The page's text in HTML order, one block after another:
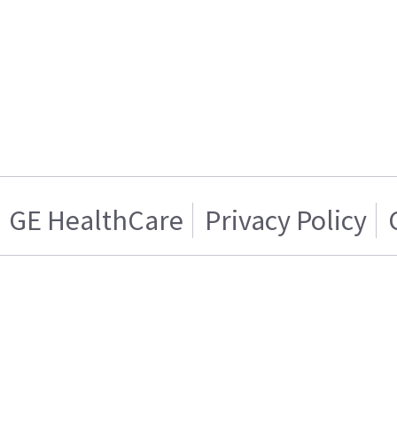
GE HealthCare Privacy Policy